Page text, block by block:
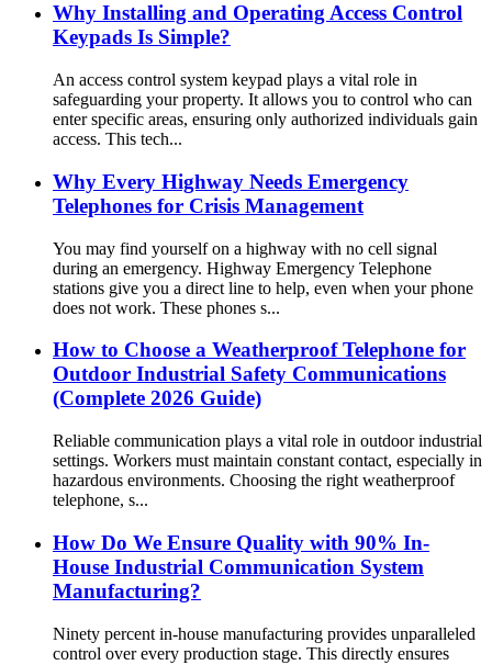
Why Installing and Operating Access Control
Keypads Is Simple?
An access control system keypad plays a vital role in
safeguarding your property. It allows you to control who can
enter specific areas, ensuring only authorized individuals gain
access. This tech...
Why Every Highway Needs Emergency
Telephones for Crisis Management
You may find yourself on a highway with no cell signal
during an emergency. Highway Emergency Telephone
stations give you a direct line to help, even when your phone
does not work. These phones s...
How to Choose a Weatherproof Telephone for
Outdoor Industrial Safety Communications
(Complete 2026 Guide)
Reliable communication plays a vital role in outdoor industrial
settings. Workers must maintain constant contact, especially in
hazardous environments. Choosing the right weatherproof
telephone, s...
How Do We Ensure Quality with 90% In-
House Industrial Communication System
Manufacturing?
Ninety percent in-house manufacturing provides unparalleled
control over every production stage. This directly ensures